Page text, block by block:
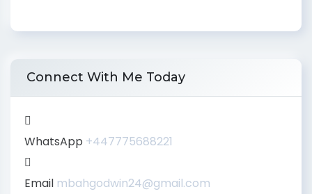
Connect With Me Today
WhatsApp +447775688221
Email mbahgodwin24@gmail.com